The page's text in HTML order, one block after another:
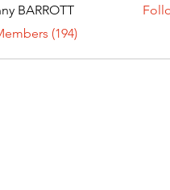
BARROTT
(194)